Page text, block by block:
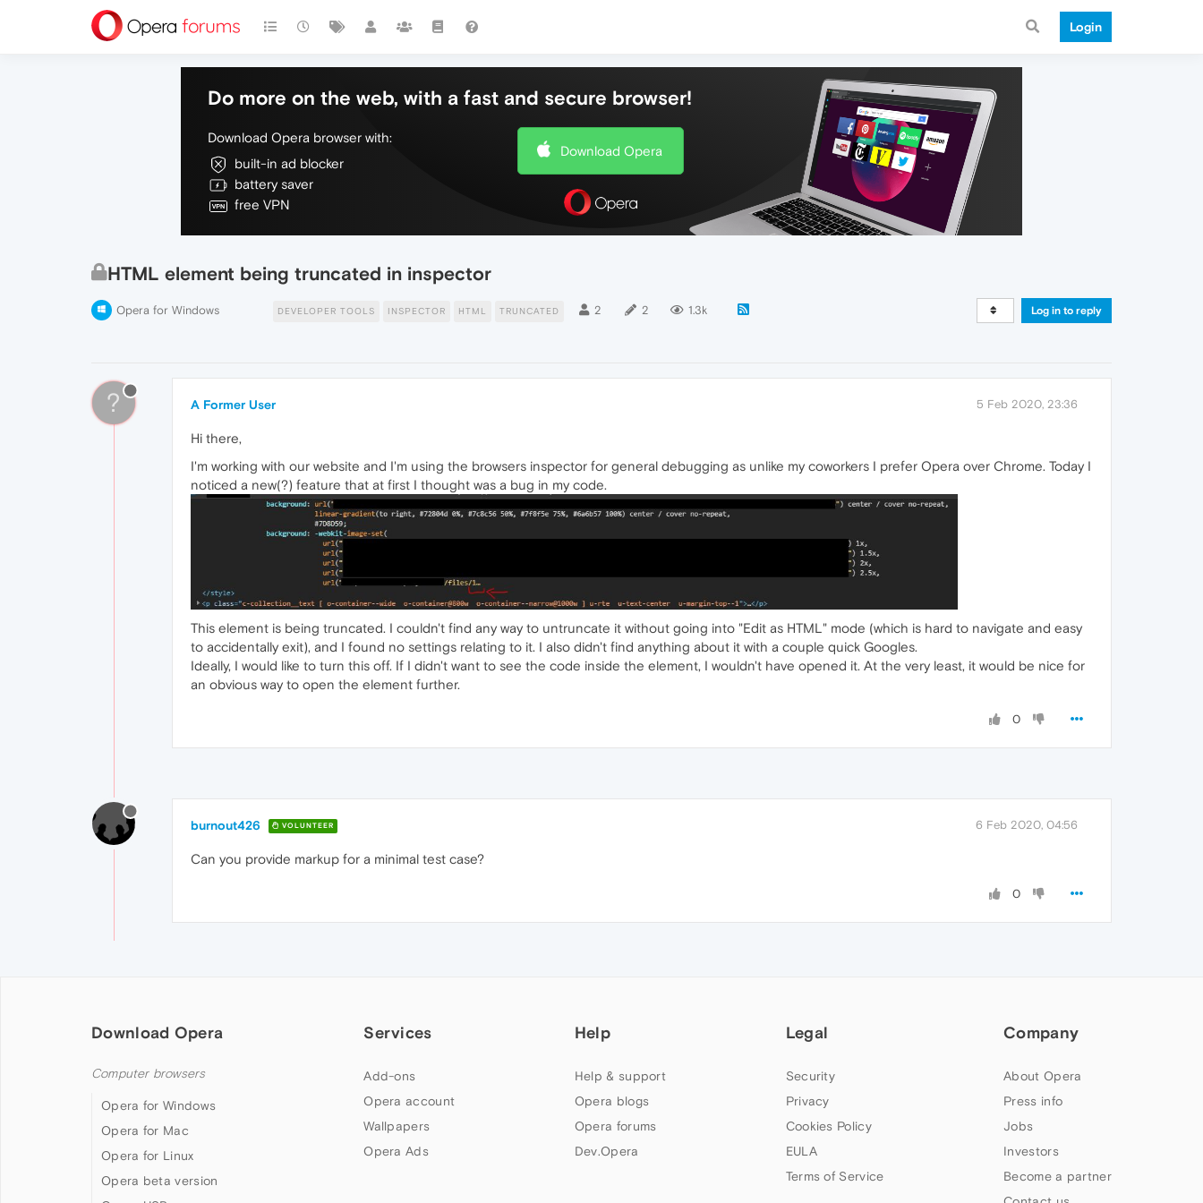
Login
Do more on the web, with a fast and secure browser!
Download Opera browser with:
built-in ad blocker
battery saver
free VPN
Download Opera
HTML element being truncated in inspector
Opera for Windows DEVELOPER TOOLS INSPECTOR HTML TRUNCATED 2 2 1.3k Log in to reply
? A Former User 5 Feb 2020, 23:36
Hi there,
I'm working with our website and I'm using the browsers inspector for general debugging as unlike my coworkers I prefer Opera over Chrome. Today I
noticed a new(?) feature that at first I thought was a bug in my code.
This element is being truncated. I couldn't find any way to untruncate it without going into "Edit as HTML" mode (which is hard to navigate and easy
to accidentally exit), and I found no settings relating to it. I also didn't find anything about it with a couple quick Googles.
Ideally, I would like to turn this off. If I didn't want to see the code inside the element, I wouldn't have opened it. At the very least, it would be nice for
an obvious way to open the element further.
0
burnout426 VOLUNTEER 6 Feb 2020, 04:56
Can you provide markup for a minimal test case?
0
Download Opera
Computer browsers
Opera for Windows
Opera for Mac
Opera for Linux
Opera beta version
Services
Add-ons
Opera account
Wallpapers
Opera Ads
Help
Help & support
Opera blogs
Opera forums
Dev.Opera
Legal
Security
Privacy
Cookies Policy
EULA
Terms of Service
Company
About Opera
Press info
Jobs
Investors
Become a partner